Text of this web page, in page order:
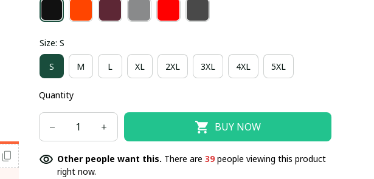
Size: S
S M L XL 2XL 3XL 4XL 5XL
Quantity
BUY NOW
Other people want this. There are 39people viewing this product
right now.